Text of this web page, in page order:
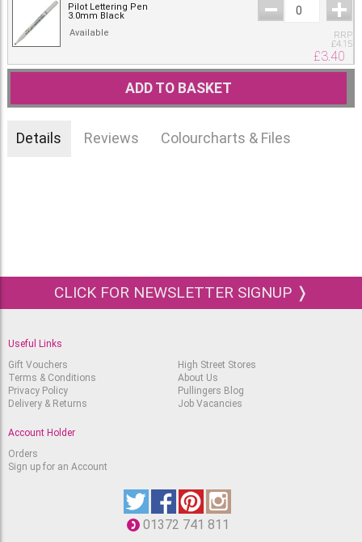
Pilot Lettering Pen
3.0mm Black
Available
RRP
£4.15
£3.40
ADD TO BASKET
Details Reviews Colourcharts & Files
CLICK FOR NEWSLETTER SIGNUP ❭
Useful Links
Gift Vouchers
Terms & Conditions
Privacy Policy
Delivery & Returns
High Street Stores
About Us
Pullingers Blog
Job Vacancies
Account Holder
Orders
Sign up for an Account
01372 741 811